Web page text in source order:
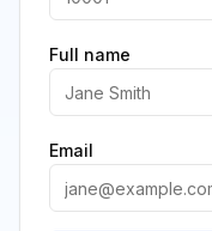
Full name
Email